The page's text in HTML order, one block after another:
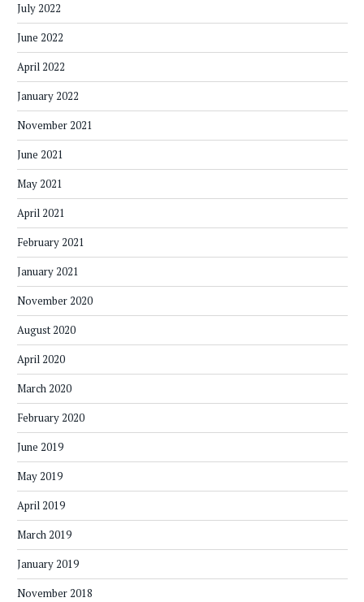
July 2022
June 2022
April 2022
January 2022
November 2021
June 2021
May 2021
April 2021
February 2021
January 2021
November 2020
August 2020
April 2020
March 2020
February 2020
June 2019
May 2019
April 2019
March 2019
January 2019
November 2018